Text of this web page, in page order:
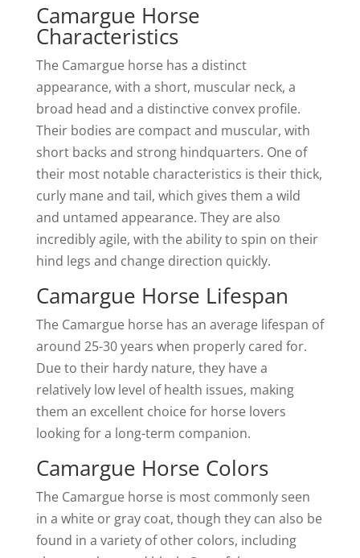
Camargue Horse
Characteristics
The Camargue horse has a distinct
appearance, with a short, muscular neck, a
broad head and a distinctive convex profile.
Their bodies are compact and muscular, with
short backs and strong hindquarters. One of
their most notable characteristics is their thick,
curly mane and tail, which gives them a wild
and untamed appearance. They are also
incredibly agile, with the ability to spin on their
hind legs and change direction quickly.
Camargue Horse Lifespan
The Camargue horse has an average lifespan of
around 25-30 years when properly cared for.
Due to their hardy nature, they have a
relatively low level of health issues, making
them an excellent choice for horse lovers
looking for a long-term companion.
Camargue Horse Colors
The Camargue horse is most commonly seen
in a white or gray coat, though they can also be
found in a variety of other colors, including